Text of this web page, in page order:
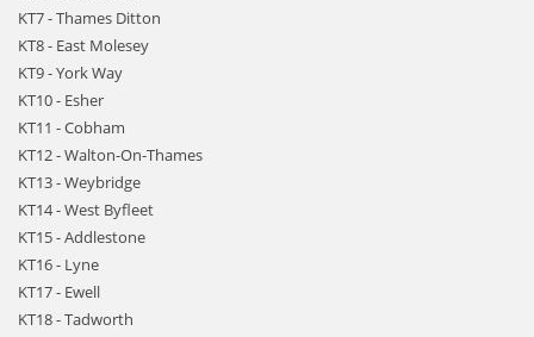
KT7 - Thames Ditton
KT8 - East Molesey
KT9 - York Way
KT10 - Esher
KT11 - Cobham
KT12 - Walton-On-Thames
KT13 - Weybridge
KT14 - West Byfleet
KT15 - Addlestone
KT16 - Lyne
KT17 - Ewell
KT18 - Tadworth